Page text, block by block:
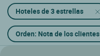
Hoteles de 3 estrellas
Orden: Nota de los clientes